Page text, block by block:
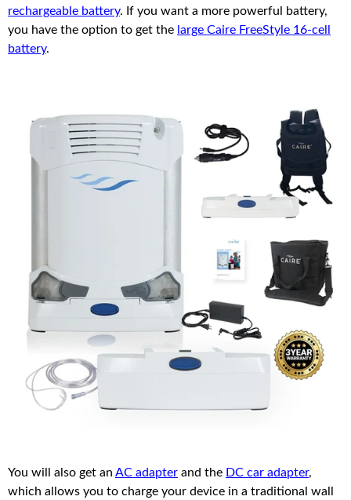
rechargeable battery. If you want a more powerful battery,
you have the option to get the large Caire FreeStyle 16-cell
battery.
You will also get an AC adapter and the DC car adapter,
which allows you to charge your device in a traditional wall